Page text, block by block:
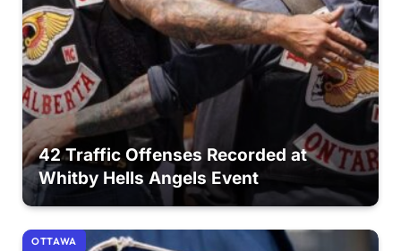
42 Traffic Offenses Recorded at
Whitby Hells Angels Event
OTTAWA